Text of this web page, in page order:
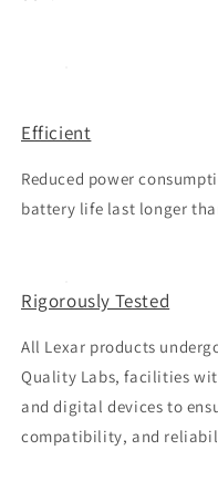
Efficient
Reduced power
battery life last longer
Rigorously Tested
All Lexar products
Quality Labs, facilities
and digital devices to
compatibility, and